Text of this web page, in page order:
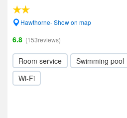
Hawthorne- Show on map
6.8 (153reviews)
Room service Swimming pool
Wi-Fi